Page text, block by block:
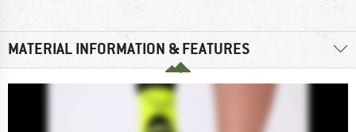
MATERIAL INFORMATION & FEATURES